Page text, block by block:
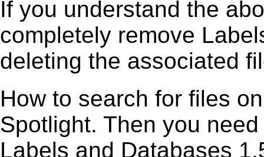
If you understand the
completely remove
deleting the associated
How to search for files
Spotlight. Then you
Labels and Databases